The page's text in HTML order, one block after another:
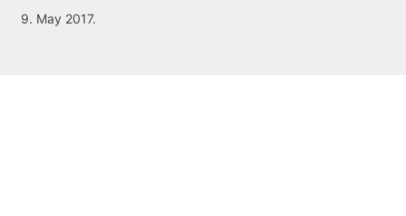
9. May 2017.